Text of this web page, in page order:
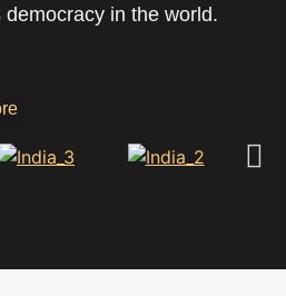
in the world.